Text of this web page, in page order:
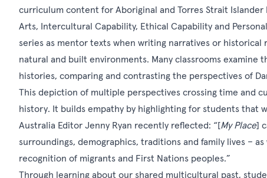
curriculum content for Aboriginal and Torres Strait
Arts, Intercultural Capability, Ethical Capability and
series as mentor texts when writing narratives or
natural and built environments. Many classrooms
histories, comparing and contrasting the perspectives of
This depiction of multiple perspectives crossing time and
history. It builds empathy by highlighting for students that
Australia Editor Jenny Ryan recently reflected: “[My Place]
surroundings, demographics, traditions and family lives –
recognition of migrants and First Nations peoples.”
Through learning about our shared multicultural past,